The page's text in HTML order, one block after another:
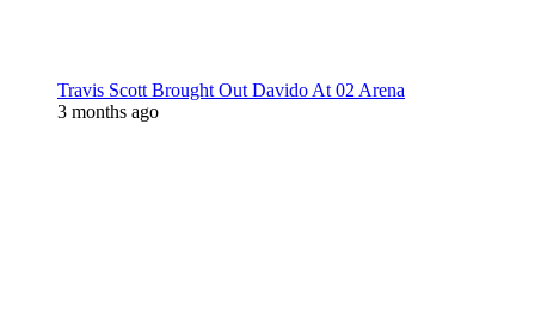
Travis Scott Brought Out Davido At 02 Arena
3 months ago